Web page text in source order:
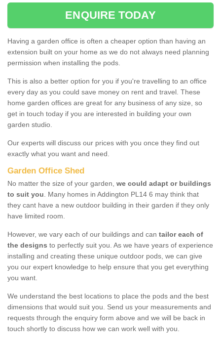
ENQUIRE TODAY
Having a garden office is often a cheaper option than having an
extension built on your home as we do not always need planning
permission when installing the pods.
This is also a better option for you if you're travelling to an office
every day as you could save money on rent and travel. These
home garden offices are great for any business of any size, so
get in touch today if you are interested in building your own
garden studio.
Our experts will discuss our prices with you once they find out
exactly what you want and need.
Garden Office Shed
No matter the size of your garden, we could adapt or buildings
to suit you. Many homes in Addington PL14 6 may think that
they cant have a new outdoor building in their garden if they only
have limited room.
However, we vary each of our buildings and can tailor each of
the designs to perfectly suit you. As we have years of experience
installing and creating these unique outdoor pods, we can give
you our expert knowledge to help ensure that you get everything
you want.
We understand the best locations to place the pods and the best
dimensions that would suit you. Send us your measurements and
requests through the enquiry form above and we will be back in
touch shortly to discuss how we can work well with you.